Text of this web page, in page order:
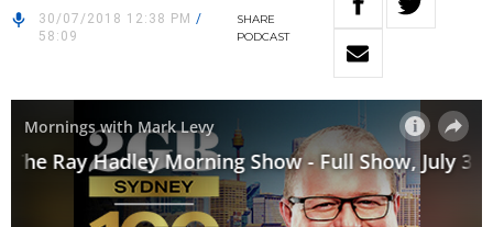
30/07/2018 12:38 PM /
58:09
SHARE
PODCAST